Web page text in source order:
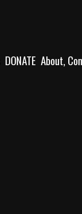
DONATE About,